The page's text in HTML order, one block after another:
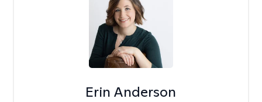
Erin Anderson